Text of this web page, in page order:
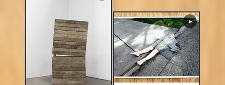
▶